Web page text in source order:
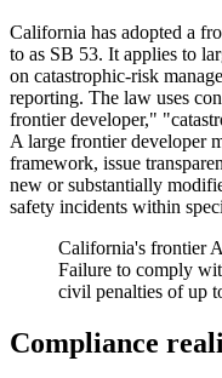
California has adopted a
to as SB 53. It applies to
on catastrophic-risk
reporting. The law uses
frontier developer,"
A large frontier developer
framework, issue
new or substantially
safety incidents within
California's frontier
Failure to comply
civil penalties of up
Compliance